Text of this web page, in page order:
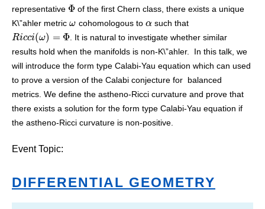
representative Φ
Φ of the first Chern class, there exists a unique
K\”ahler metric ω
ω cohomologous to α
α such that
Ricci(ω) = Φ
Ricci(ω)=Φ
. It is natural to investigate whether similar
results hold when the manifolds is non-K\”ahler. In this talk, we
will introduce the form type Calabi-Yau equation which can used
to prove a version of the Calabi conjecture for balanced
metrics. We define the astheno-Ricci curvature and prove that
there exists a solution for the form type Calabi-Yau equation if
the astheno-Ricci curvature is non-positive.
Event Topic:
DIFFERENTIAL GEOMETRY